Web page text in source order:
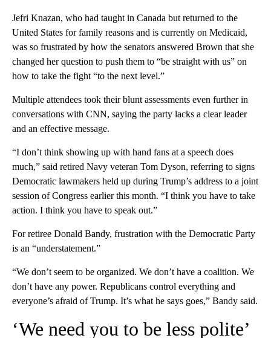
Jefri Knazan, who had taught in Canada but returned to the
United States for family reasons and is currently on Medicaid,
was so frustrated by how the senators answered Brown that she
changed her question to push them to “be straight with us” on
how to take the fight “to the next level.”
Multiple attendees took their blunt assessments even further in
conversations with CNN, saying the party lacks a clear leader
and an effective message.
“I don’t think showing up with hand fans at a speech does
much,” said retired Navy veteran Tom Dyson, referring to signs
Democratic lawmakers held up during Trump’s address to a joint
session of Congress earlier this month. “I think you have to take
action. I think you have to speak out.”
For retiree Donald Bandy, frustration with the Democratic Party
is an “understatement.”
“We don’t seem to be organized. We don’t have a coalition. We
don’t have any power. Republicans control everything and
everyone’s afraid of Trump. It’s what he says goes,” Bandy said.
‘We need you to be less polite’